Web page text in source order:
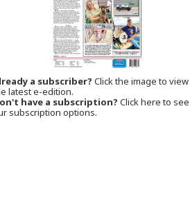
a subscriber? Click the image to view
latest e-edition.
have a subscription? Click here to see
subscription options.